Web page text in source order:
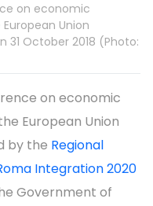
on economic
Union
31 October 2018 (Photo:
on economic
European Union
by the Regional
Integration 2020
Government of